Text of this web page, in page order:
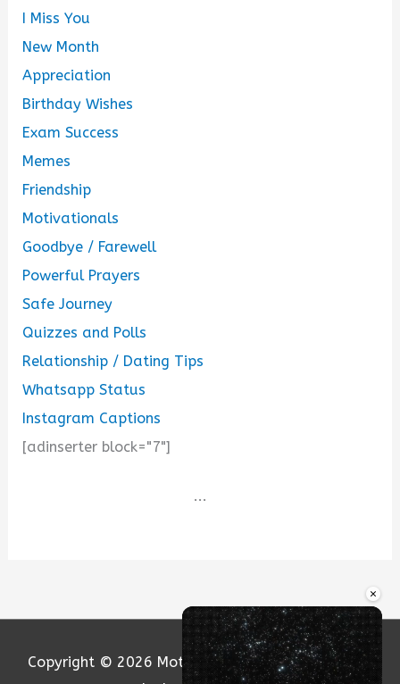
×
I Miss You
New Month
Appreciation
Birthday Wishes
Exam Success
Memes
Friendship
Motivationals
Goodbye / Farewell
Powerful Prayers
Safe Journey
Quizzes and Polls
Relationship / Dating Tips
Whatsapp Status
Instagram Captions
[adinserter block="7"]
...
Copyright © 2026 Motivation and Love| Powered